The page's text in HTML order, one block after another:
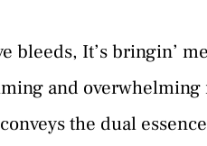
bleeds, It’s bringin’
and
the dual